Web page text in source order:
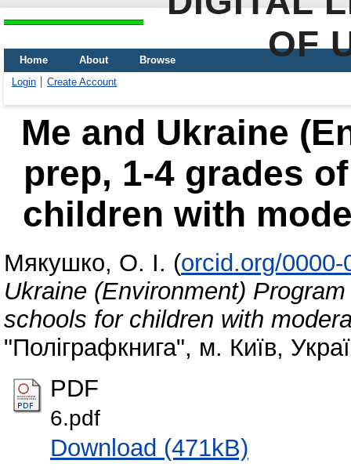
OF
Home About
Browse
Login
Create Account
Me and Ukraine
prep, 1-4 grades
children with
Мякушко, О. І. (orcid.org/
Ukraine (Environment)
schools for children with
"Поліграфкнига", м. Київ,
PDF
6.pdf
Download (471kB)